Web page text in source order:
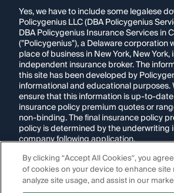
Yes, we have to include some legalese
Policygenius LLC (DBA Policygenius
DBA Policygenius Insurance Services in
("Policygenius"), a Delaware corporation
place of business in New York, New York,
independent insurance broker. The
this site has been developed by
informational and educational purposes.
ensure that this information is up-to-
insurance policy premium quotes or
non-binding. The final insurance policy
policy is determined by the underwriting
company following application.
If you are using a screen reader and are
using this website, please call1-855-
assistance.
By clicking “Accept All Cookies”, you
of cookies on your device to enhance site
analyze site usage, and assist in our